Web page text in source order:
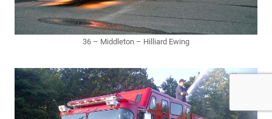
36 – Middleton – Hilliard Ewing